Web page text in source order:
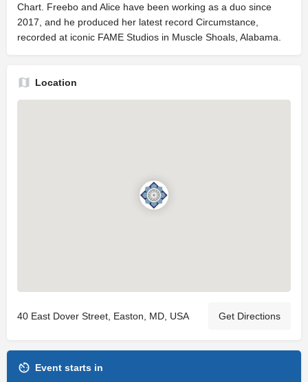
Chart. Freebo and Alice have been working as a duo since
2017, and he produced her latest record Circumstance,
recorded at iconic FAME Studios in Muscle Shoals, Alabama.
Location
40 East Dover Street, Easton, MD, USA Get Directions
Event starts in